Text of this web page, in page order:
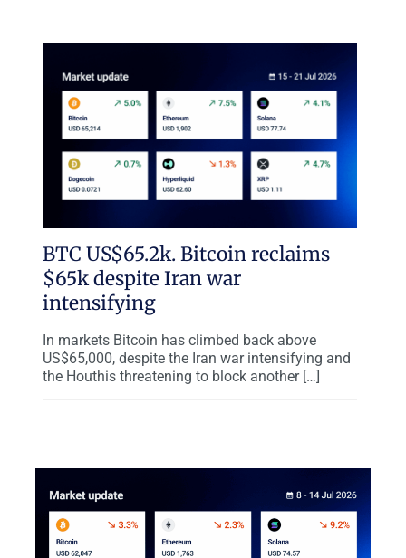
BTC US$65.2k. Bitcoin reclaims
$65k despite Iran war
intensifying
In markets Bitcoin has climbed back above
US$65,000, despite the Iran war intensifying and
the Houthis threatening to block another […]